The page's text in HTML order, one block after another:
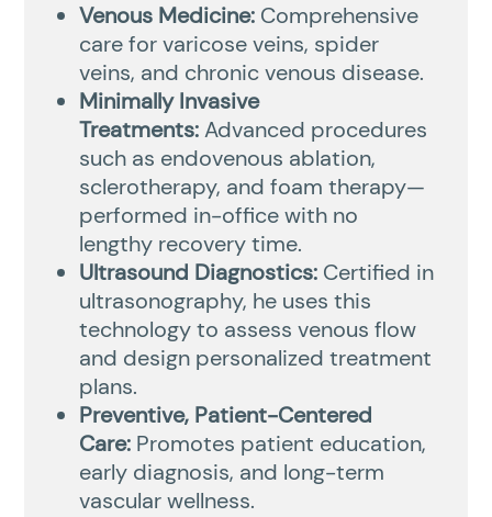
Venous Medicine: Comprehensive
care for varicose veins, spider
veins, and chronic venous disease.
Minimally Invasive
Treatments:Advanced procedures
such as endovenous ablation,
sclerotherapy, and foam therapy—
performed in-office with no
lengthy recovery time.
Ultrasound Diagnostics: Certified in
ultrasonography, he uses this
technology to assess venous flow
and design personalized treatment
plans.
Preventive, Patient-Centered
Care: Promotes patient education,
early diagnosis, and long-term
vascular wellness.